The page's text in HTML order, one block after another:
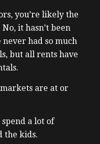
you’re likely the
it hasn’t been
never had so much
but all rents have
are at or
a lot of
the kids.